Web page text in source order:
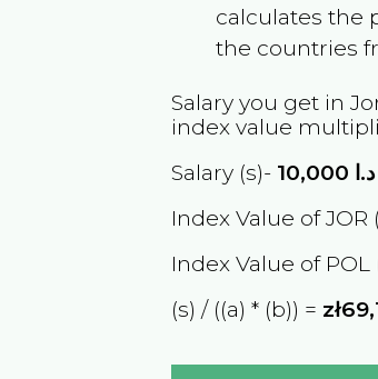
calculates the
the countries
Salary you get in
index value
Salary (s)-
د.ا
Index Value of JOR
Index Value of POL
(s) / ((a) * (b)) =